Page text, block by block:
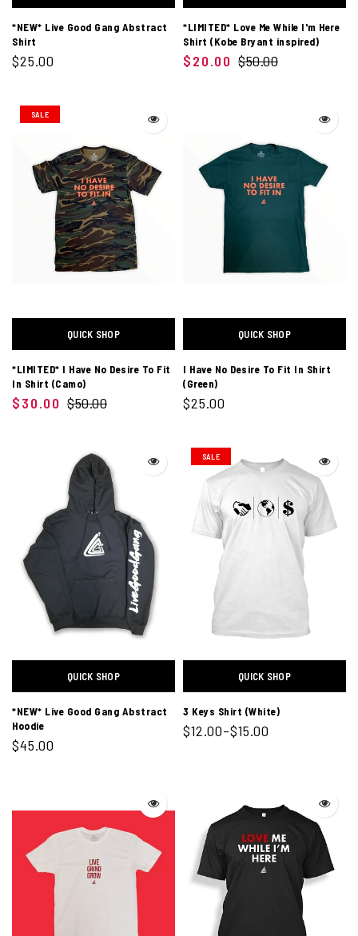
*NEW* Live Good Gang Abstract
Shirt
$25.00
*LIMITED* Love Me While I'm Here
Shirt (Kobe Bryant inspired)
$20.00 $50.00
SALE
QUICK SHOP
*LIMITED* I Have No Desire To Fit
In Shirt (Camo)
$30.00 $50.00
QUICK SHOP
I Have No Desire To Fit In Shirt
(Green)
$25.00
QUICK SHOP
*NEW* Live Good Gang Abstract
Hoodie
$45.00
SALE
QUICK SHOP
3 Keys Shirt (White)
$12.00–$15.00